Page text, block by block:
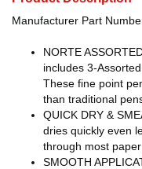
Manufacturer Part
NORTE
includes 3-
These fine point
than traditional
QUICK DRY &
dries quickly even
through most
SMOOTH